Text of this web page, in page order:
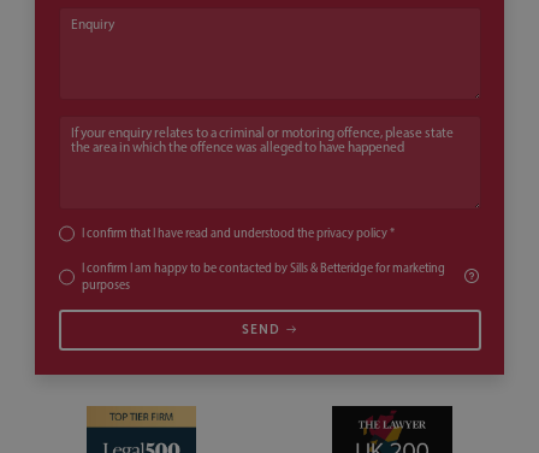
Enquiry
If your enquiry relates to a criminal or motoring offence, please state
I confirm that I have read and understood theprivacy policy*
I confirm I am happy to be contacted by Sills & Betteridge for marketing
purposes
SEND